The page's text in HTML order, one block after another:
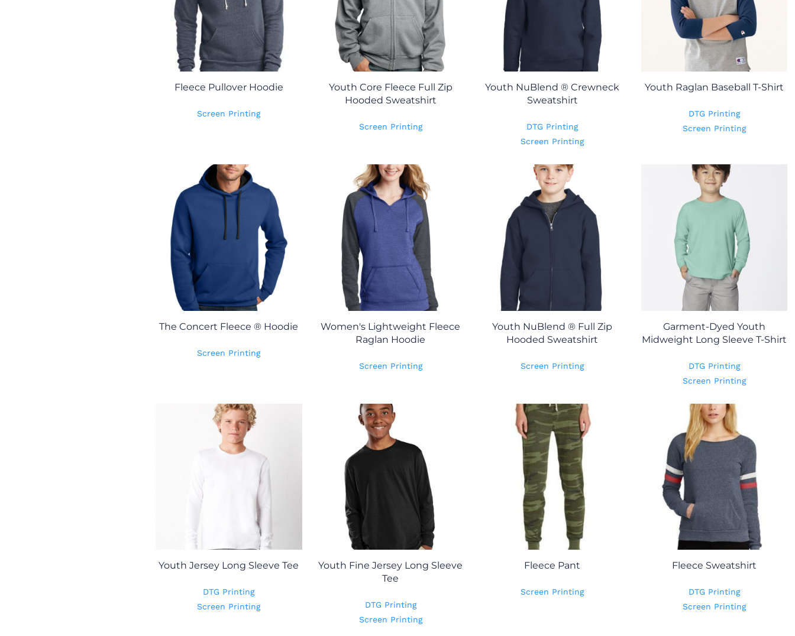
Fleece Pullover Hoodie
Screen Printing
Youth Core Fleece Full Zip
Hooded Sweatshirt
Screen Printing
Youth NuBlend ® Crewneck
Sweatshirt
DTG Printing
Screen Printing
Youth Raglan Baseball T-Shirt
DTG Printing
Screen Printing
The Concert Fleece ® Hoodie
Screen Printing
Women's Lightweight Fleece
Raglan Hoodie
Screen Printing
Youth NuBlend ® Full Zip
Hooded Sweatshirt
Screen Printing
Garment-Dyed Youth
Midweight Long Sleeve T-Shirt
DTG Printing
Screen Printing
Youth Jersey Long Sleeve Tee
DTG Printing
Screen Printing
Youth Fine Jersey Long Sleeve
Tee
DTG Printing
Screen Printing
Fleece Pant
Screen Printing
Fleece Sweatshirt
DTG Printing
Screen Printing